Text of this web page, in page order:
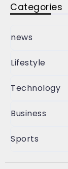
Categories
news
Lifestyle
Technology
Business
Sports